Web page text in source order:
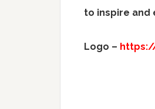
to inspire and
Logo –